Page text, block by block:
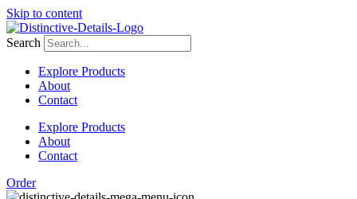
Skip to content
Search
Explore Products
About
Contact
Explore Products
About
Contact
Order